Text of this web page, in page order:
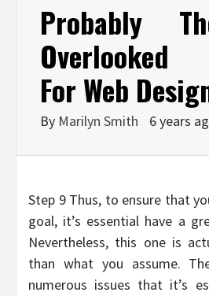
Probably
Overlooked
For Web
By Marilyn Smith 6 years
Step 9 Thus, to ensure that
goal, it’s essential have a
Nevertheless, this one is
than what you assume.
numerous issues that it’s